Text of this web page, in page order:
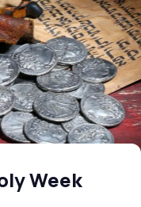
Week